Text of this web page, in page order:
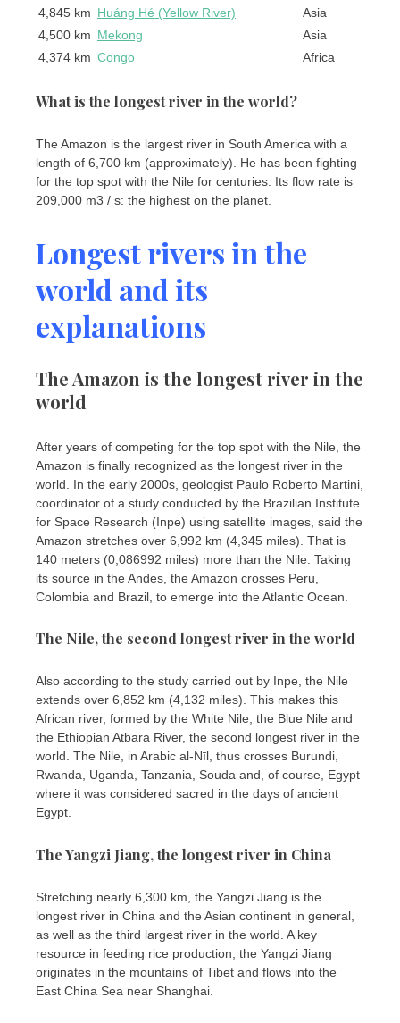
4,845 km Huáng Hé (Yellow River)
Asia
4,500 km Mekong
Asia
4,374 km Congo Africa
What is the longest river in the world?
The Amazon is the largest river in South America with a
length of 6,700 km (approximately). He has been fighting
for the top spot with the Nile for centuries. Its flow rate is
209,000 m3 / s: the highest on the planet.
Longest rivers in the
world and its
explanations
The Amazon is the longest river in the
world
After years of competing for the top spot with the Nile, the
Amazon is finally recognized as the longest river in the
world. In the early 2000s, geologist Paulo Roberto Martini,
coordinator of a study conducted by the Brazilian Institute
for Space Research (Inpe) using satellite images, said the
Amazon stretches over 6,992 km (4,345 miles). That is
140 meters (0,086992 miles) more than the Nile. Taking
its source in the Andes, the Amazon crosses Peru,
Colombia and Brazil, to emerge into the Atlantic Ocean.
The Nile, the second longest river in the world
Also according to the study carried out by Inpe, the Nile
extends over 6,852 km (4,132 miles). This makes this
African river, formed by the White Nile, the Blue Nile and
the Ethiopian Atbara River, the second longest river in the
world. The Nile, in Arabic al-Nīl, thus crosses Burundi,
Rwanda, Uganda, Tanzania, Souda and, of course, Egypt
where it was considered sacred in the days of ancient
Egypt.
The Yangzi Jiang, the longest river in China
Stretching nearly 6,300 km, the Yangzi Jiang is the
longest river in China and the Asian continent in general,
as well as the third largest river in the world. A key
resource in feeding rice production, the Yangzi Jiang
originates in the mountains of Tibet and flows into the
East China Sea near Shanghai.